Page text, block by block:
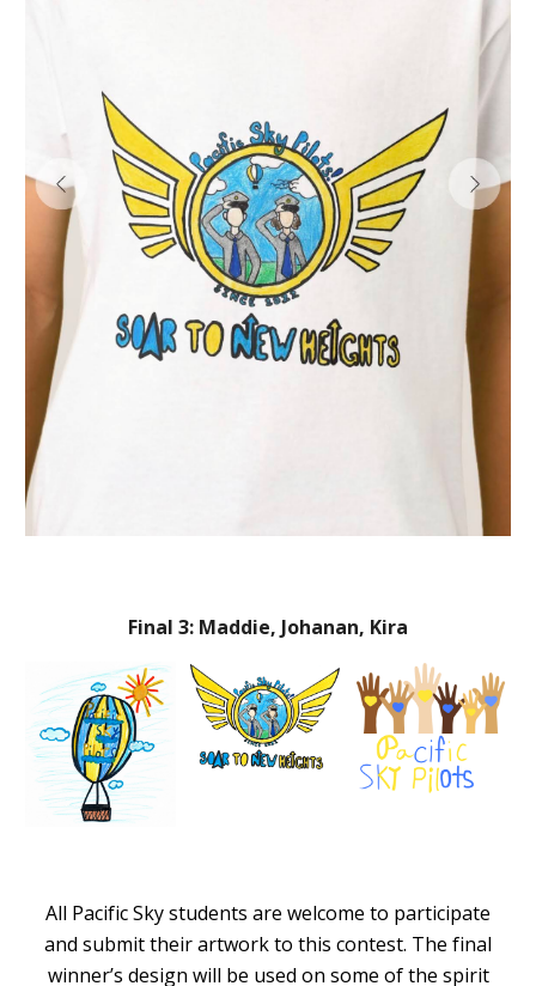
Final 3: Maddie, Johanan, Kira
All Pacific Sky students are welcome to participate
and submit their artwork to this contest. The final
winner’s design will be used on some of the spirit